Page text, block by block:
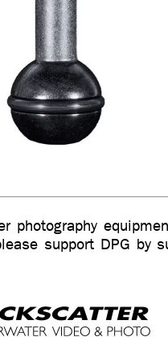
photography
support DPG by